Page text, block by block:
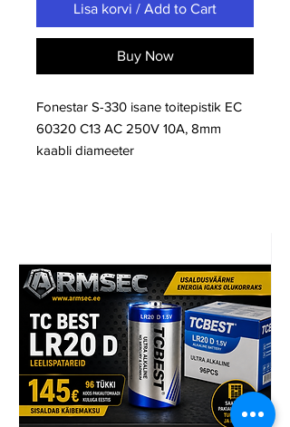
Lisa korvi / Add to Cart
Buy Now
Fonestar S-330 isane toitepistik EC
60320 C13 AC 250V 10A, 8mm
kaabli diameeter